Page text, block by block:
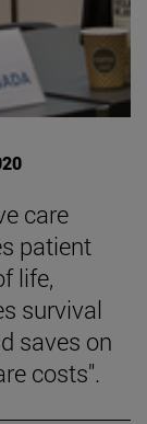
care
patient
life,
survival
saves on
costs".